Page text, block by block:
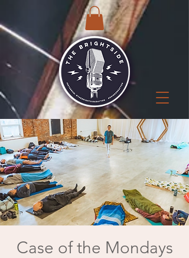
Case of the Mondays